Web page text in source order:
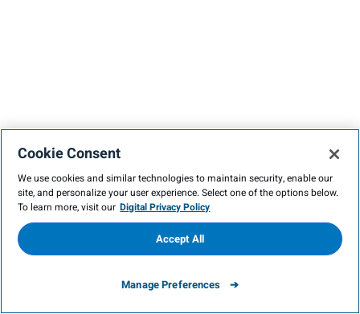
Cookie Consent
We use cookies and similar technologies to maintain security, enable our
site, and personalize your user experience. Select one of the options below.
To learn more, visit our Digital Privacy Policy
Manage Preferences
Accept All